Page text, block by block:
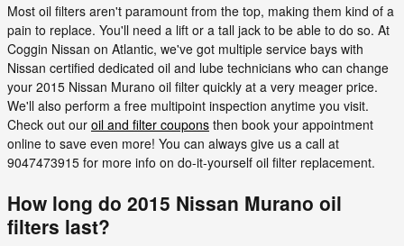
Most oil filters aren't paramount from the top, making them kind of a
pain to replace. You'll need a lift or a tall jack to be able to do so. At
Coggin Nissan on Atlantic, we've got multiple service bays with
Nissan certified dedicated oil and lube technicians who can change
your 2015 Nissan Murano oil filter quickly at a very meager price.
We'll also perform a free multipoint inspection anytime you visit.
Check out our oil and filter coupons then book your appointment
online to save even more! You can always give us a call at
9047473915 for more info on do-it-yourself oil filter replacement.
How long do 2015 Nissan Murano oil
filters last?